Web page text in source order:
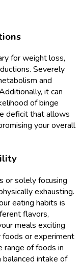
for weight loss,
Severely
and
it can
of binge
deficit that allows
your overall
or solely focusing
exhausting.
eating habits is
flavors,
meals exciting
foods or experiment
range of foods in
balanced intake of